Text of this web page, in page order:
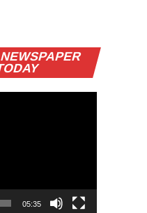
Video
Player
05:35